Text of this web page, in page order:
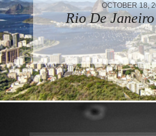
OCTOBER 18,
Rio De